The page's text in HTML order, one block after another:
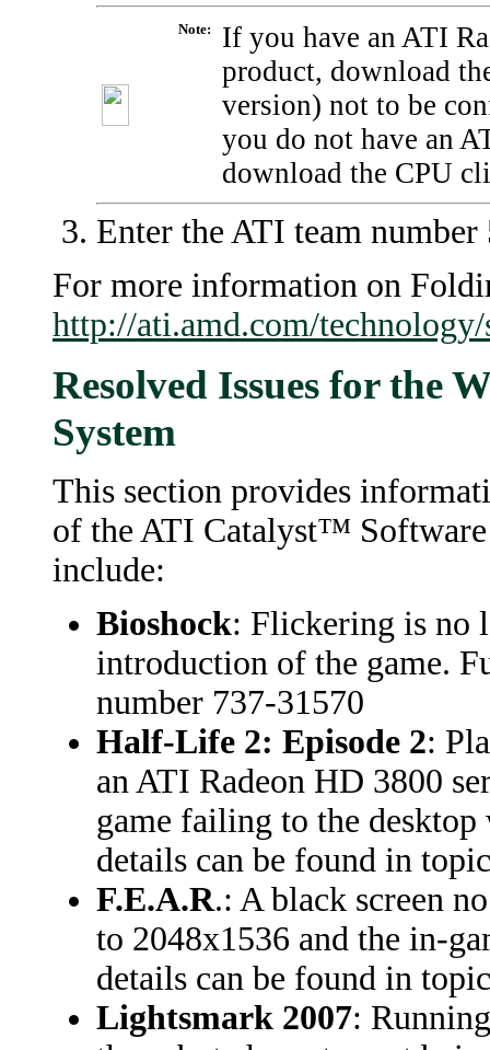
Note:
If you have an ATI
product, download
version) not to be
you do not have an
download the CPU
Enter the ATI team
For more information on
http://ati.amd.com/
Resolved Issues for the
System
This section provides
of the ATI Catalyst™
include:
Bioshock: Flickering is no
introduction of the game.
number 737-31570
Half-Life 2: Episode 2:
an ATI Radeon HD 3800
game failing to the
details can be found in
F.E.A.R.: A black screen
to 2048x1536 and the in-
details can be found in
Lightsmark 2007: